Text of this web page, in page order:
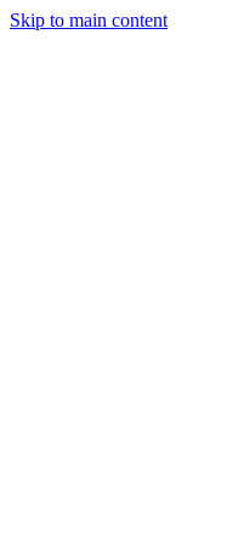
Skip to main content